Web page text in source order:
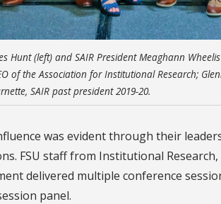
Hunt (left) and SAIR President Meaghann
of the Association for Institutional Research;
SAIR past president 2019-20.
was evident through their
FSU staff from Institutional
delivered multiple conference
panel.